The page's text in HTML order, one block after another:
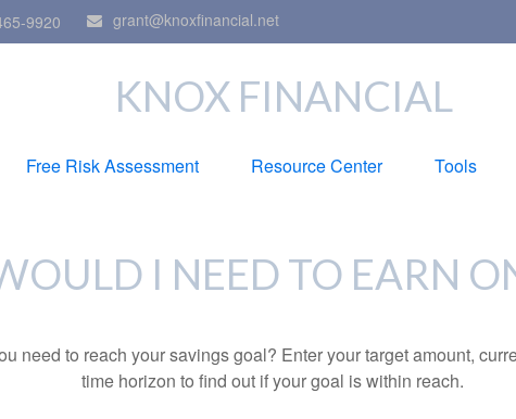
9920 grant@knoxfinancial.net
KNOX FINANCIAL
Free Risk Assessment Resource Center Tools
I NEED TO EARN
need to reach your savings goal? Enter your target amount,
time horizon to find out if your goal is within reach.